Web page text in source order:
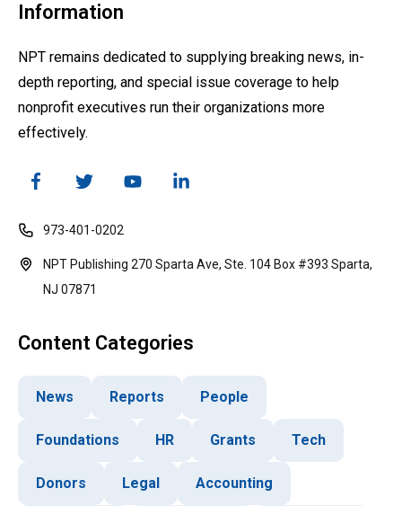
Information
NPT remains dedicated to supplying breaking news, in-
depth reporting, and special issue coverage to help
nonprofit executives run their organizations more
effectively.
973-401-0202
NPT Publishing 270 Sparta Ave, Ste. 104 Box #393 Sparta,
NJ 07871
Content Categories
News Reports People
Foundations HR Grants Tech
Donors Legal Accounting